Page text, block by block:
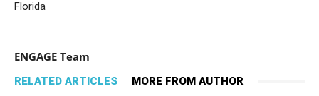
Florida
ENGAGE Team
RELATED ARTICLES MORE FROM AUTHOR